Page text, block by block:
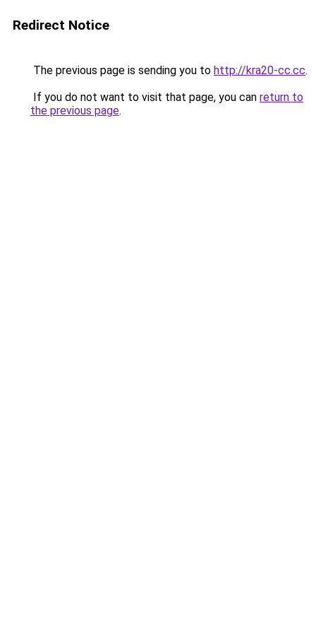
Redirect Notice
The previous page is sending you to http://kra20-cc.cc.
If you do not want to visit that page, you can return to
the previous page.